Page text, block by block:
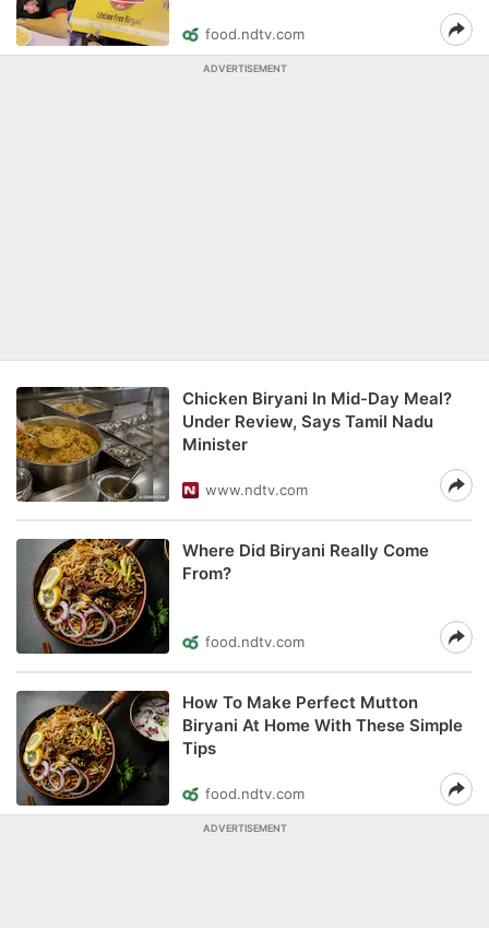
food.ndtv.com
ADVERTISEMENT
Chicken Biryani In Mid-Day Meal?
Under Review, Says Tamil Nadu
Minister
www.ndtv.com
Where Did Biryani Really Come
From?
food.ndtv.com
How To Make Perfect Mutton
Biryani At Home With These Simple
Tips
food.ndtv.com
ADVERTISEMENT